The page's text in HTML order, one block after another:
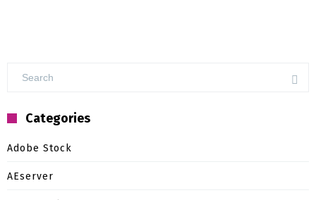
Categories
Adobe Stock
AEserver